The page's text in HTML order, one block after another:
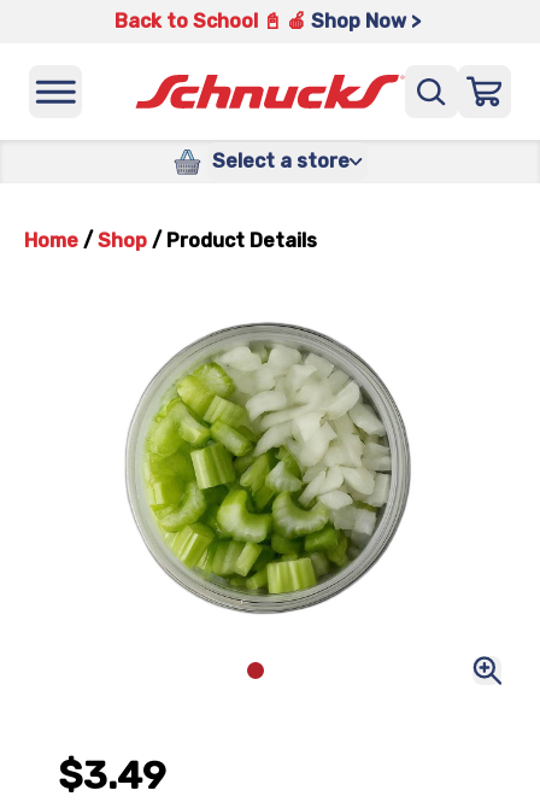
Back to School 📓 🍎 Shop Now >
Select a store
Home / Shop / Product Details
$3.49